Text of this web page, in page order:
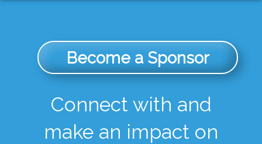
Become a Sponsor
Connect with and
make an impact on